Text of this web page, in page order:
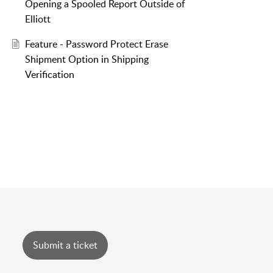
Opening a Spooled Report Outside of
Elliott
Feature - Password Protect Erase
Shipment Option in Shipping
Verification
Submit a ticket